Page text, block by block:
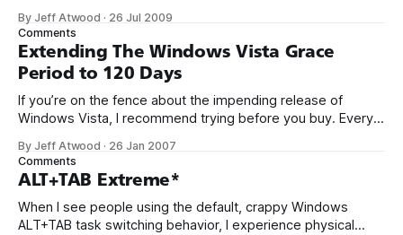
exciting to me. It’s evidence that Microsoft is going to pay
attention to the visible parts of the
By Jeff Atwood · 26 Jul 2009
Comments
Extending The Windows Vista Grace
Period to 120 Days
If you’re on the fence about the impending release of
Windows Vista, I recommend trying before you buy. Every
without a product key. When you install without a product
key, you get an automatic 30 day evaluation period.
By Jeff Atwood · 26 Jan 2007
Comments
ALT+TAB Extreme*
When I see people using the default, crappy Windows
ALT+TAB task switching behavior, I experience physical